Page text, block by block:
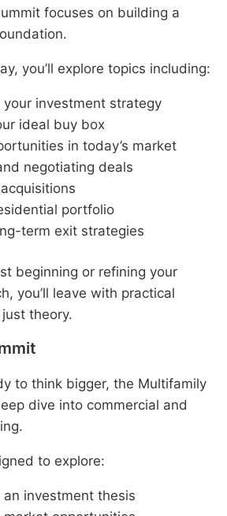
focuses on building a
you’ll explore topics including:
your investment strategy
ideal buy box
in today’s market
negotiating deals
portfolio
term exit strategies
beginning or refining your
you’ll leave with practical
theory.
to think bigger, the Multifamily
dive into commercial and
to explore:
an investment thesis